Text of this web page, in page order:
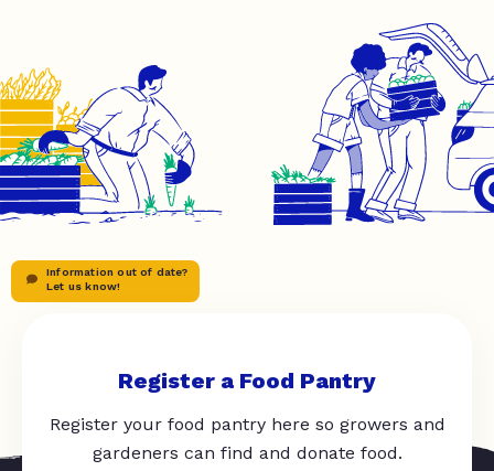
Information out of date?
Let us know!
Register a Food Pantry
Register your food pantry here so growers and
gardeners can find and donate food.